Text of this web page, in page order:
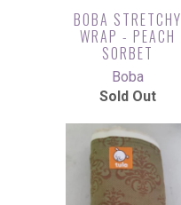
BOBA STRETCHY
WRAP - PEACH
SORBET
Boba
Sold Out